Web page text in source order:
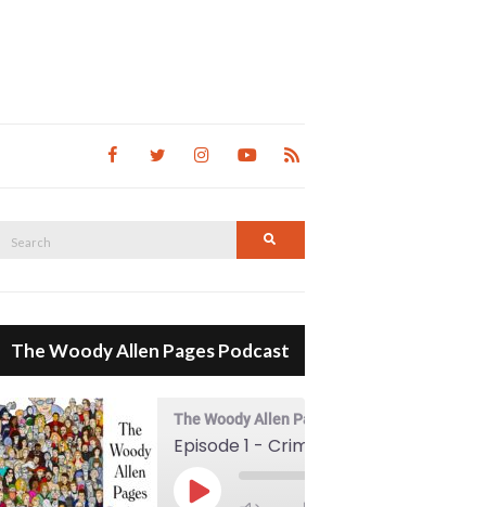
Search
The Woody Allen Pages Podcast
The Woody Allen Pages Podcast
Play Episode